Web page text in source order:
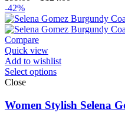
$99.00
through
-42%
Compare
Quick view
Add to wishlist
Select options
Close
Women Stylish Selena